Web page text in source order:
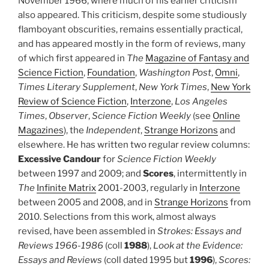
also appeared. This criticism, despite some studiously
flamboyant obscurities, remains essentially practical,
and has appeared mostly in the form of reviews, many
of which first appeared in The Magazine of Fantasy and
Science Fiction, Foundation, Washington Post, Omni,
Times Literary Supplement, New York Times, New York
Review of Science Fiction, Interzone, Los Angeles
Times, Observer,Science Fiction Weekly (see Online
Magazines), the Independent, Strange Horizons and
elsewhere. He has written two regular review columns:
Excessive CandourforScience Fiction Weekly
between 1997 and 2009; and Scores, intermittently in
The Infinite Matrix2001-2003, regularly in Interzone
between 2005 and 2008, and in Strange Horizons from
2010. Selections from this work, almost always
revised, have been assembled in Strokes: Essays and
Reviews 1966-1986 (coll 1988), Look at the Evidence:
Essays and Reviews (coll dated 1995 but1996),Scores: